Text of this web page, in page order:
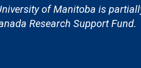
of Manitoba is
Research Support Fund.